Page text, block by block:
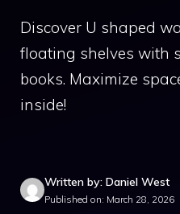
Discover U shaped
floating shelves with
books. Maximize
inside!
Written by: Daniel West
Published on: March 28, 2026